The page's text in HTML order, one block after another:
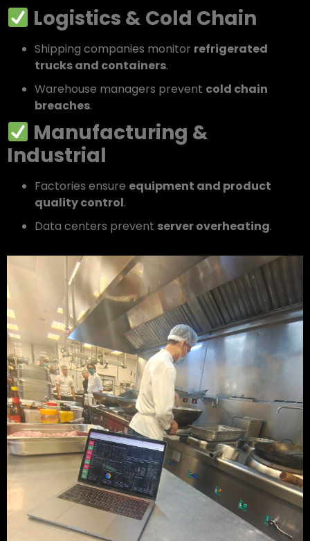
Logistics & Cold Chain
Shipping companies monitor refrigerated
trucks and containers.
Warehouse managers prevent cold chain
breaches.
Manufacturing &
Industrial
Factories ensure equipment and product
quality control.
Data centers prevent server overheating.